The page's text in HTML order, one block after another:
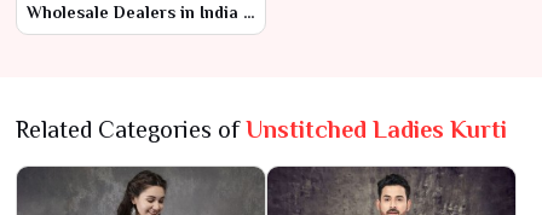
Wholesale Dealers in India –
Ajmera Fashion Limited
Related Categories ofUnstitched Ladies Kurti